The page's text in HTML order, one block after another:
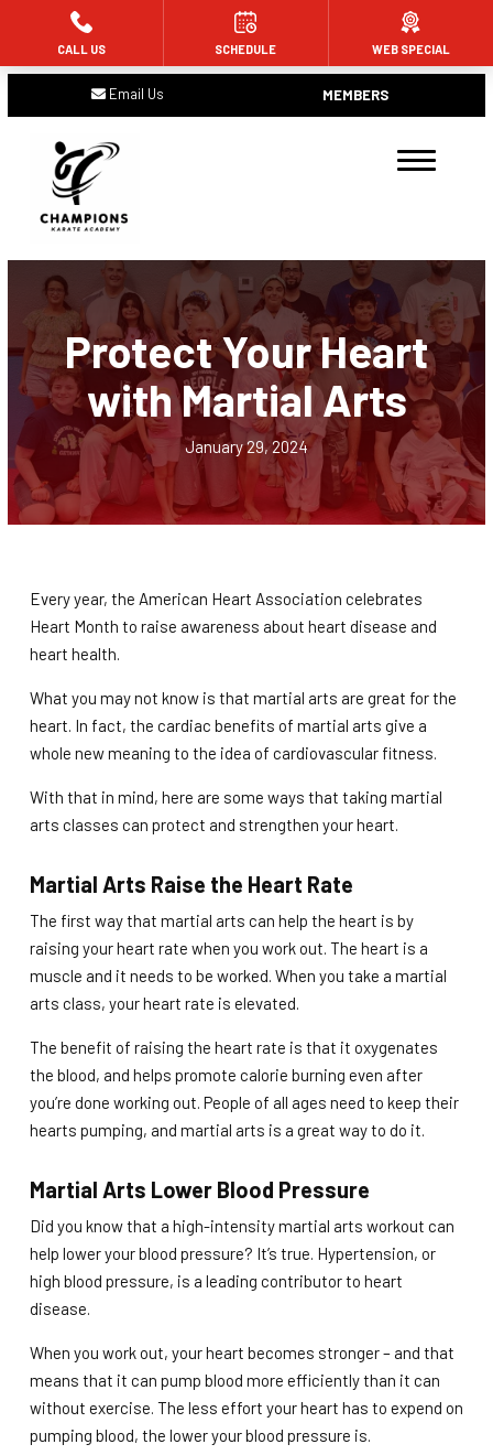
HOME
ABOUT US
Meet the Team
Blog
Contact
PROGRAMS
Tiny Champions (Ages 4 and 5)
Future Champions (Ages 6 – 11)
Teen / Adult Martial Arts (Ages 12
REVIEWS
REQUEST INFORMATION
MEMBERS
Email Us
Protect Your Heart
with Martial Arts
January 29, 2024
Every year, the American Heart Association celebrates
Heart Month to raise awareness about heart disease and
heart health.
What you may not know is that martial arts are great for the
heart. In fact, the cardiac benefits of martial arts give a
whole new meaning to the idea of cardiovascular fitness.
With that in mind, here are some ways that taking martial
arts classes can protect and strengthen your heart.
Martial Arts Raise the Heart Rate
The first way that martial arts can help the heart is by
raising your heart rate when you work out. The heart is a
muscle and it needs to be worked. When you take a martial
arts class, your heart rate is elevated.
The benefit of raising the heart rate is that it oxygenates
the blood, and helps promote calorie burning even after
you’re done working out. People of all ages need to keep their
hearts pumping, and martial arts is a great way to do it.
Martial Arts Lower Blood Pressure
Did you know that a high-intensity martial arts workout can
help lower your blood pressure? It’s true. Hypertension, or
high blood pressure, is a leading contributor to heart
disease.
When you work out, your heart becomes stronger – and that
means that it can pump blood more efficiently than it can
without exercise. The less effort your heart has to expend on
pumping blood, the lower your blood pressure is.
CALL US SCHEDULE WEB SPECIAL